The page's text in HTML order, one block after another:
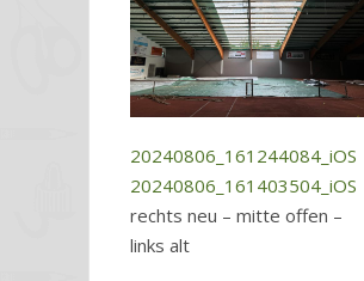
20240806_161244084_iOS
20240806_161403504_iOS
rechts neu – mitte offen –
links alt